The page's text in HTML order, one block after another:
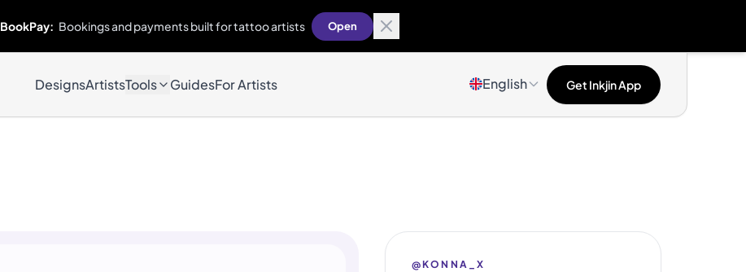
BookPay: Bookings and payments built for tattoo artists Open
DesignsArtistsTools GuidesFor Artists English Get Inkjin App
@KONNA_X